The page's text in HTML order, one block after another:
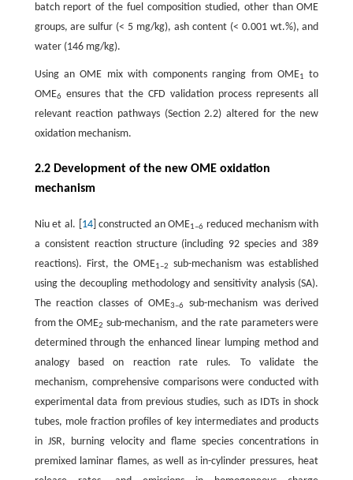
batch report of the fuel composition studied, other than OME
groups, are sulfur (< 5 mg/kg), ash content (< 0.001 wt.%), and
water (146 mg/kg).
Using an OME mix with components ranging from OME1
to
OME6ensures that the CFD validation process represents all
relevant reaction pathways (Section 2.2) altered for the new
oxidation mechanism.
2.2 Development of the new OME oxidation
mechanism
Niu et al. [ 14] constructed an OME1–6 reduced mechanism with
a consistent reaction structure (including 92 species and 389
reactions). First, the OME1–2
sub-mechanism was established
using the decoupling methodology and sensitivity analysis (SA).
The reaction classes of OME3–6sub-mechanism was derived
from the OME2 sub-mechanism, and the rate parameters were
determined through the enhanced linear lumping method and
analogy based on reaction rate rules. To validate the
mechanism, comprehensive comparisons were conducted with
experimental data from previous studies, such as IDTs in shock
tubes, mole fraction profiles of key intermediates and products
in JSR, burning velocity and flame species concentrations in
premixed laminar flames, as well as in-cylinder pressures, heat